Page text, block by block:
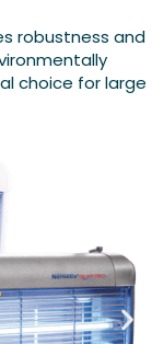
robustness and
choice for large